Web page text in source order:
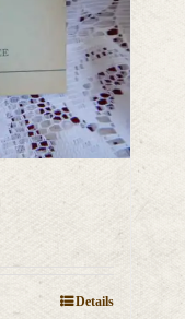
Details